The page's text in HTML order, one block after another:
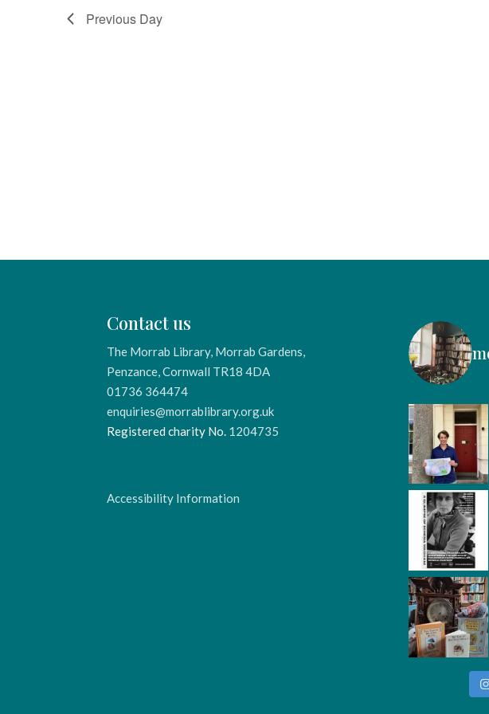
Previous Day
Contact us
The Morrab Library, Morrab Gardens,
Penzance, Cornwall TR18 4DA
01736 364474
enquiries@morrablibrary.org.uk
Registered charity No. 1204735
Accessibility Information